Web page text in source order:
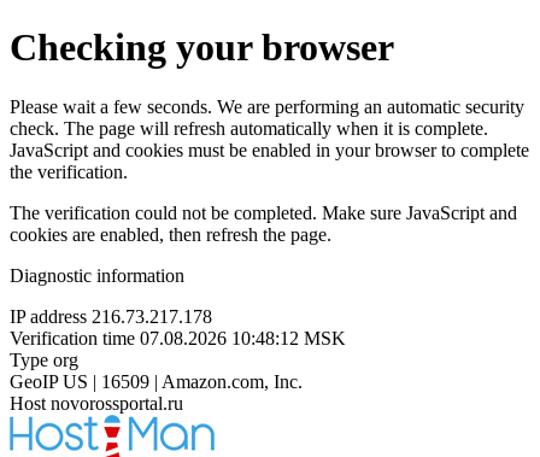
Checking your browser
Please wait a few seconds. We are performing an automatic security
check. The page will refresh automatically when it is complete.
JavaScript and cookies must be enabled in your browser to complete
the verification.
The verification could not be completed. Make sure JavaScript and
cookies are enabled, then refresh the page.
Diagnostic information
IP address 216.73.217.178
Verification time 07.08.2026 10:48:12 MSK
Type org
GeoIP US | 16509 | Amazon.com, Inc.
Host novorossportal.ru